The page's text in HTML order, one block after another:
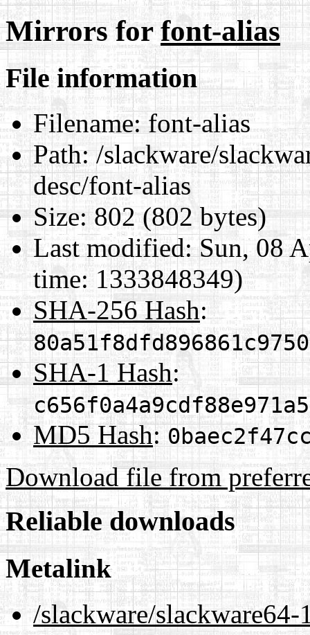
Mirrors forfont-alias
File information
Filename:font-alias
Path:/slackware/
desc/font-alias
Size:802 (802 bytes)
Last modified:Sun, 08
time: 1333848349)
SHA-256 Hash:
SHA-1 Hash:
MD5 Hash:
Download file from
Reliable downloads
Metalink
/slackware/